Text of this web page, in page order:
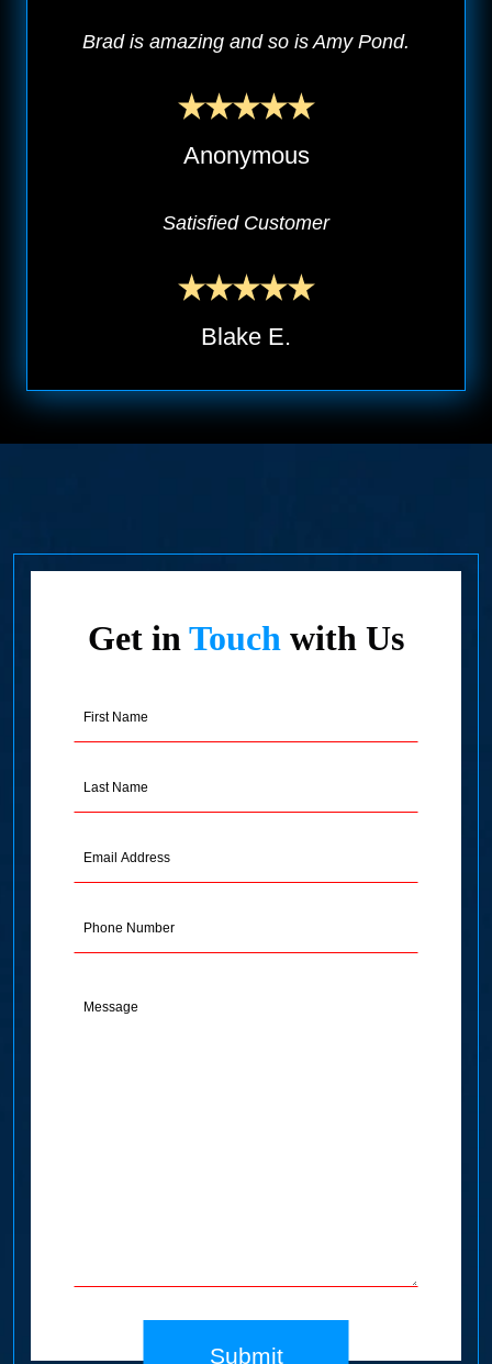
Brad is amazing and so is Amy Pond.
Anonymous
Satisfied Customer
Blake E.
Get inTouchwith Us
Name
Name
Address
(Required)
Submit